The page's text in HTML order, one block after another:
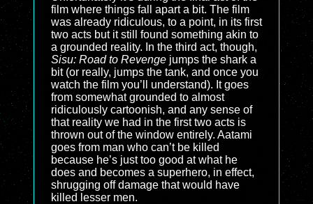
film where things fall apart a bit. The film
was already ridiculous, to a point, in its first
two acts but it still found something akin to
a grounded reality. In the third act, though,
Sisu: Road to Revenge jumps the shark a
bit (or really, jumps the tank, and once you
watch the film you’ll understand). It goes
from somewhat grounded to almost
ridiculously cartoonish, and any sense of
that reality we had in the first two acts is
thrown out of the window entirely. Aatami
goes from man who can’t be killed
because he’s just too good at what he
does and becomes a superhero, in effect,
shrugging off damage that would have
killed lesser men.